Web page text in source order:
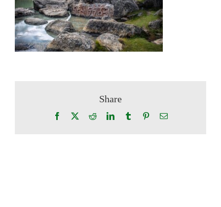
Share
Facebook RedditLinkedInTumblr PinterestEmail